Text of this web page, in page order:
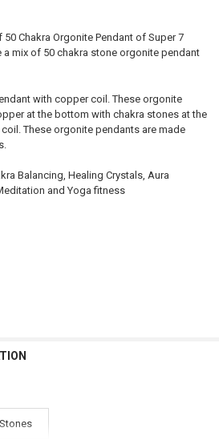
Chakra Orgonite Pendant of Super 7
a mix of 50 chakra stone orgonite pendant
with copper coil. These orgonite
at the bottom with chakra stones at the
These orgonite pendants are made
Balancing, Healing Crystals, Aura
and Yoga fitness